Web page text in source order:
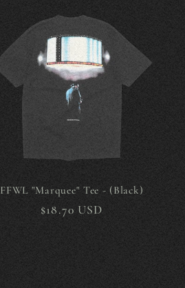
FFWL "Marquee" Tee - (Black)
Regular
$18.70 USD